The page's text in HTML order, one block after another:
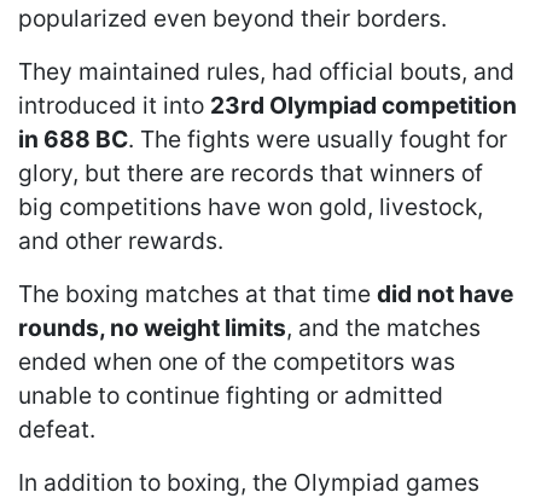
popularized even beyond their borders.
They maintained rules, had official bouts, and
introduced it into 23rd Olympiad competition
in 688 BC. The fights were usually fought for
glory, but there are records that winners of
big competitions have won gold, livestock,
and other rewards.
The boxing matches at that time did not have
rounds, no weight limits, and the matches
ended when one of the competitors was
unable to continue fighting or admitted
defeat.
In addition to boxing, the Olympiad games